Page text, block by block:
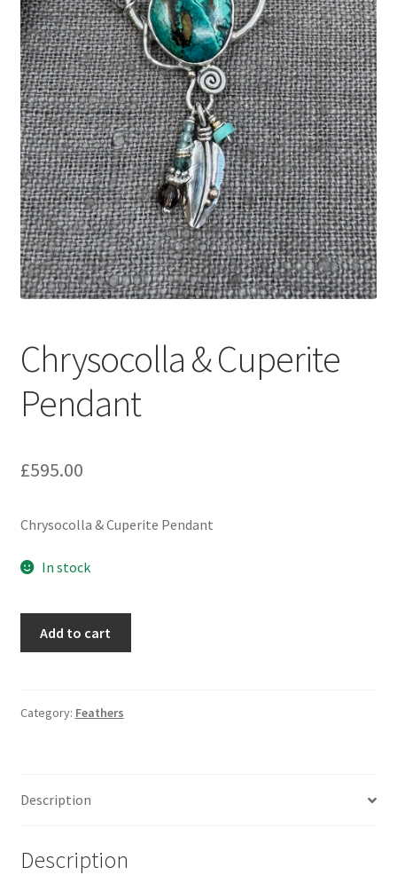
Contact
Expand
child
menu
Chrysocolla & Cuperite
Pendant
£595.00
Chrysocolla & Cuperite Pendant
In stock
quantity
Add to cart
Category: Feathers
Description
Description